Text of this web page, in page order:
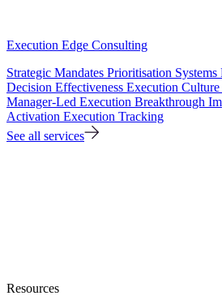
Execution Edge Consulting
Strategic Mandates Prioritisation Systems
Decision Effectiveness Execution Culture
Manager-Led Execution Breakthrough
Activation Execution Tracking
See all services
Resources